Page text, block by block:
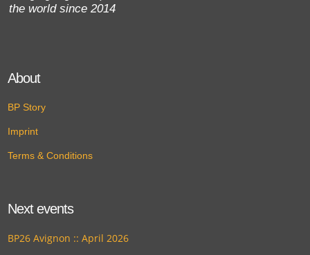
the world since 2014
About
BP Story
Imprint
Terms & Conditions
Next events
BP26 Avignon :: April 2026